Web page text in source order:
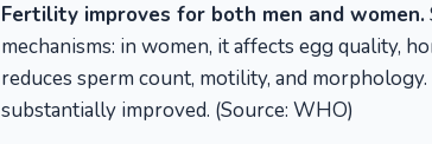
Fertility improves for both men and women.
mechanisms: in women, it affects egg quality,
reduces sperm count, motility, and
substantially improved. (Source: WHO)